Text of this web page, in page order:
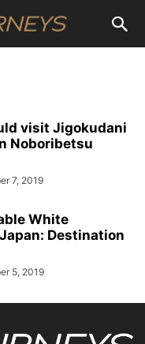
visit Jigokudani
Noboribetsu
7, 2019
White
Destination
5, 2019